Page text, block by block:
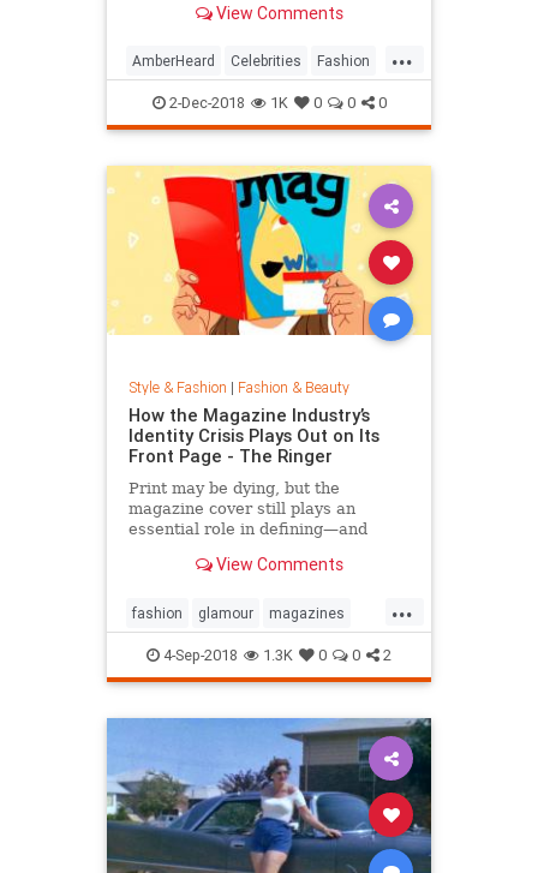
View Comments
...
AmberHeard Celebrities Fashion
Style2-Dec-2018 1K 0 0 0
Style & Fashion | Fashion & Beauty
How the Magazine Industry’s
Identity Crisis Plays Out on Its
Front Page - The Ringer
Print may be dying, but the
magazine cover still plays an
essential role in defining—and
cover outlive the magazine?
View Comments
...
fashion glamour magazines
printmedia vanityfair vogue
4-Sep-2018 1.3K 0 0 2